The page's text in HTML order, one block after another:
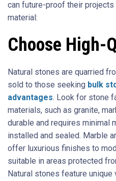
can future-proof their
material:
Choose High-
Natural stones are quarried
sold to those seeking bulk
advantages. Look for stone
materials, such as granite,
durable and requires minimal
installed and sealed. Marble
offer luxurious finishes to
suitable in areas protected
Natural stones feature unique